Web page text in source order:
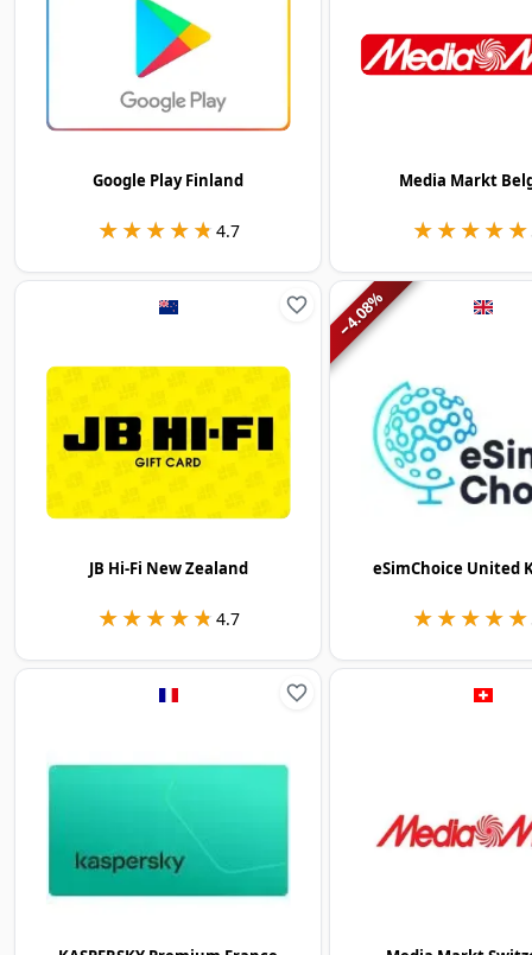
Google Play Finland
★★★★★
★★★★★ 4.7
Media Markt
★★★★★
★★★★★
JB Hi-Fi New Zealand
★★★★★
★★★★★ 4.7
−
4.08
%
eSimChoice United
★★★★★
★★★★★